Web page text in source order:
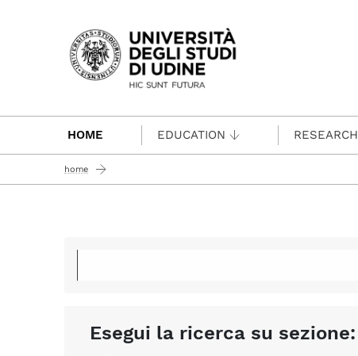
Passa al contenuto principale
HOME EDUCATION RESEARCH
home
Esegui la ricerca su sezione: